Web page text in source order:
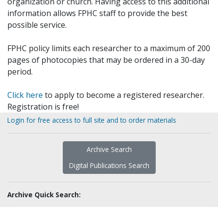
information allows FPHC staff to provide the best
possible service.
FPHC policy limits each researcher to a maximum of 200
pages of photocopies that may be ordered in a 30-day
period.
Click here to apply to become a registered researcher.
Registration is free!
Login for free access to full site and to order materials
Archive Search
Digital Publications Search
Archive Quick Search: